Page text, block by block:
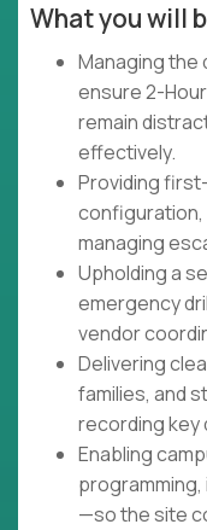
What you will
Managing the
ensure 2-
remain
effectively.
Providing
managing
Upholding a
emergency
vendor
Delivering
families, and
recording key
Enabling
—so the site